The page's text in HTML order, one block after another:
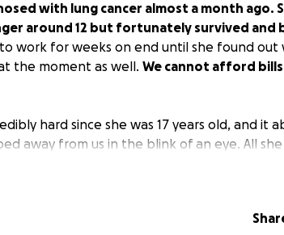
with lung cancer almost a month ago.
around 12 but fortunately survived and
work for weeks on end until she found out
the moment as well. We cannot afford
hard since she was 17 years old, and it
away from us in the blink of an eye. All
an amazing life, and I would like to try and